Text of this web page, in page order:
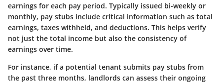
earnings for each pay period. Typically issued bi-weekly or
monthly, pay stubs include critical information such as total
earnings, taxes withheld, and deductions. This helps verify
not just the total income but also the consistency of
earnings over time.
For instance, if a potential tenant submits pay stubs from
the past three months, landlords can assess their ongoing